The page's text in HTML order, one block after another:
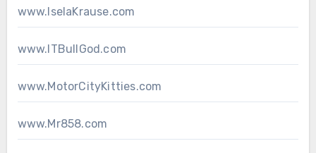
www.IselaKrause.com
www.ITBullGod.com
www.MotorCityKitties.com
www.Mr858.com